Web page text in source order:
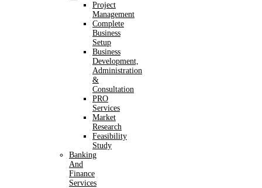
Project
Management
Complete
Business
Setup
Business
Development,
Administration
&
Consultation
PRO
Services
Market
Research
Feasibility
Study
Banking
And
Finance
Services